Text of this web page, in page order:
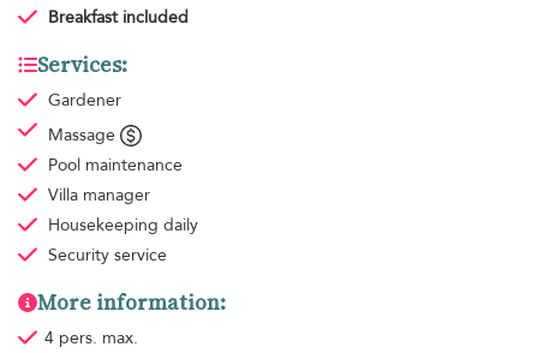
Breakfast included
Services:
Gardener
Massage
Pool maintenance
Villa manager
Housekeeping daily
Security service
More information:
4 pers. max.